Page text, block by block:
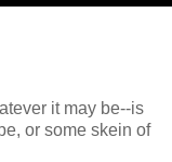
it may be--is
or some skein of